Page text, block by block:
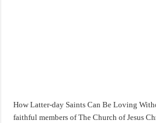
How Latter-day Saints Can Be Loving
faithful members of The Church of Jesus